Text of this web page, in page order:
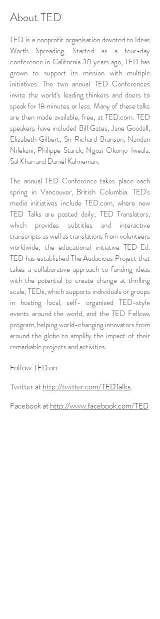
About TED
TED is a nonprofit organisation devoted to Ideas
Worth Spreading. Started as a four-day
conference in California 30 years ago, TED has
grown to support its mission with multiple
initiatives. The two annual TED Conferences
invite the world's leading thinkers and doers to
speak for 18 minutes or less. Many of these talks
are then made available, free, at TED.com. TED
speakers have included Bill Gates, Jane Goodall,
Elizabeth Gilbert, Sir Richard Branson, Nandan
Nilekani, Philippe Starck, Ngozi Okonjo-Iweala,
Sal Khan and Daniel Kahneman.
The annual TED Conference takes place each
spring in Vancouver, British Columbia. TED's
media initiatives include TED.com, where new
TED Talks are posted daily; TED Translators,
which provides subtitles and interactive
transcripts as well as translations from volunteers
worldwide; the educational initiative TED-Ed.
TED has established The Audacious Project that
takes a collaborative approach to funding ideas
with the potential to create change at thrilling
scale; TEDx, which supports individuals or groups
in hosting local, self- organised TED-style
events around the world, and the TED Fellows
program, helping world-changing innovators from
around the globe to amplify the impact of their
remarkable projects and activities.
Follow TED on:
Twitter at http://twitter.com/TEDTalks,
Facebook at http://www.facebook.com/TED.